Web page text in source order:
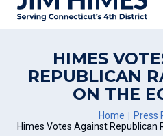
HIMES
REPUBLICAN
ON THE
Home
Press
Himes Votes Against Republican